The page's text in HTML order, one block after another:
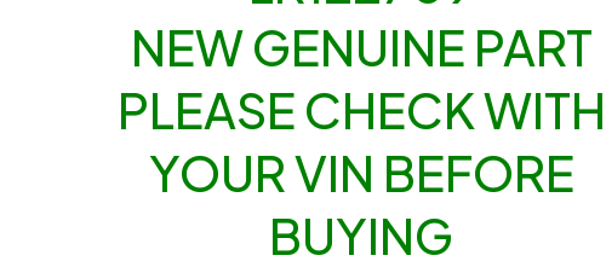
NEW GENUINE PART
PLEASE CHECK WITH
YOUR VIN BEFORE
BUYING